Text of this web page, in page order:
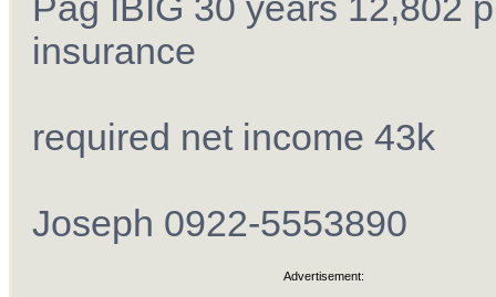
insurance
required net income 43k
Joseph 0922-5553890
Advertisement: